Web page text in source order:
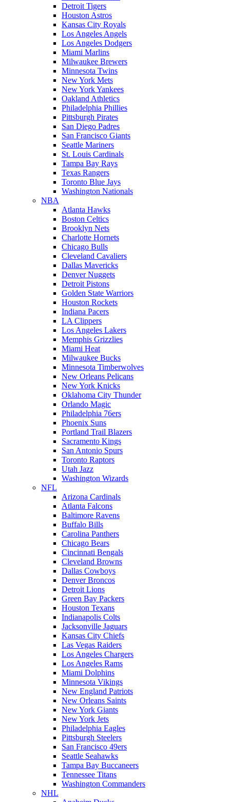
Detroit Tigers
Houston Astros
Kansas City Royals
Los Angeles Angels
Los Angeles Dodgers
Miami Marlins
Milwaukee Brewers
Minnesota Twins
New York Mets
New York Yankees
Oakland Athletics
Philadelphia Phillies
Pittsburgh Pirates
San Diego Padres
San Francisco Giants
Seattle Mariners
St. Louis Cardinals
Tampa Bay Rays
Texas Rangers
Toronto Blue Jays
Washington Nationals
NBA
Atlanta Hawks
Boston Celtics
Brooklyn Nets
Charlotte Hornets
Chicago Bulls
Cleveland Cavaliers
Dallas Mavericks
Denver Nuggets
Detroit Pistons
Golden State Warriors
Houston Rockets
Indiana Pacers
LA Clippers
Los Angeles Lakers
Memphis Grizzlies
Miami Heat
Milwaukee Bucks
Minnesota Timberwolves
New Orleans Pelicans
New York Knicks
Oklahoma City Thunder
Orlando Magic
Philadelphia 76ers
Phoenix Suns
Portland Trail Blazers
Sacramento Kings
San Antonio Spurs
Toronto Raptors
Utah Jazz
Washington Wizards
NFL
Arizona Cardinals
Atlanta Falcons
Baltimore Ravens
Buffalo Bills
Carolina Panthers
Chicago Bears
Cincinnati Bengals
Cleveland Browns
Dallas Cowboys
Denver Broncos
Detroit Lions
Green Bay Packers
Houston Texans
Indianapolis Colts
Jacksonville Jaguars
Kansas City Chiefs
Las Vegas Raiders
Los Angeles Chargers
Los Angeles Rams
Miami Dolphins
Minnesota Vikings
New England Patriots
New Orleans Saints
New York Giants
New York Jets
Philadelphia Eagles
Pittsburgh Steelers
San Francisco 49ers
Seattle Seahawks
Tampa Bay Buccaneers
Tennessee Titans
Washington Commanders
NHL